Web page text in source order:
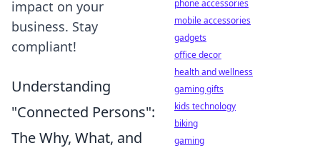
impact on your
business. Stay
compliant!
Understanding
"Connected Persons":
The Why, What, and
phone accessories
mobile accessories
gadgets
office decor
health and wellness
gaming gifts
kids technology
biking
gaming